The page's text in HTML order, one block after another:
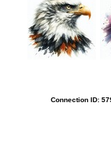
Connection ID: